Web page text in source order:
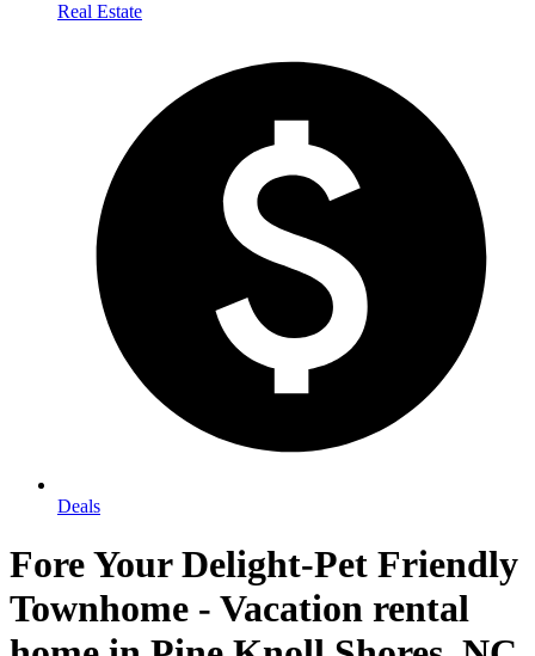
Real Estate
Deals
Fore Your Delight-Pet Friendly
Townhome - Vacation rental